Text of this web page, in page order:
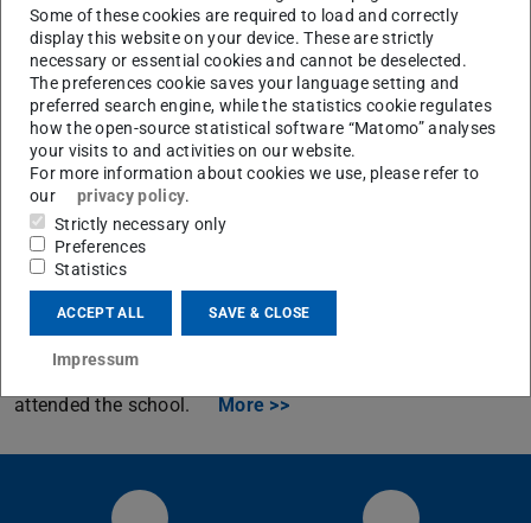
Archiv
International Combustion Institute Summer
School (ICISS) on Near-Wall Reactive Flows
From 6/6-6/10/2016 the International Combustion
Institute Summer School on Near-Wall Reactive Flows
was hosted by the CRC/Transregio 150 in Bensheim,
Germany. 96 international PhD-students from 23 nations
attended the school.
More >>
Some of these cookies are required to load and correctly
display this website on your device. These are strictly
necessary or essential cookies and cannot be deselected.
The preferences cookie saves your language setting and
preferred search engine, while the statistics cookie regulates
how the open-source statistical software “Matomo” analyses
your visits to and activities on our website.
For more information about cookies we use, please refer to
our
privacy policy.
Strictly necessary only
Preferences
Statistics
ACCEPT ALL SAVE & CLOSE
Impressum